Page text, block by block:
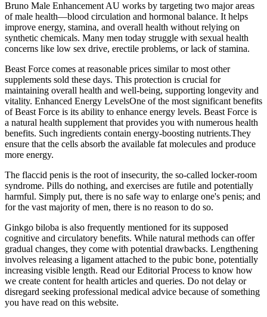
Bruno Male Enhancement AU works by targeting two major areas
of male health—blood circulation and hormonal balance. It helps
improve energy, stamina, and overall health without relying on
synthetic chemicals. Many men today struggle with sexual health
concerns like low sex drive, erectile problems, or lack of stamina.
Beast Force comes at reasonable prices similar to most other
supplements sold these days. This protection is crucial for
maintaining overall health and well-being, supporting longevity and
vitality. Enhanced Energy LevelsOne of the most significant benefits
of Beast Force is its ability to enhance energy levels. Beast Force is
a natural health supplement that provides you with numerous health
benefits. Such ingredients contain energy-boosting nutrients.They
ensure that the cells absorb the available fat molecules and produce
more energy.
The flaccid penis is the root of insecurity, the so-called locker-room
syndrome. Pills do nothing, and exercises are futile and potentially
harmful. Simply put, there is no safe way to enlarge one's penis; and
for the vast majority of men, there is no reason to do so.
Ginkgo biloba is also frequently mentioned for its supposed
cognitive and circulatory benefits. While natural methods can offer
gradual changes, they come with potential drawbacks. Lengthening
involves releasing a ligament attached to the pubic bone, potentially
increasing visible length. Read our Editorial Process to know how
we create content for health articles and queries. Do not delay or
disregard seeking professional medical advice because of something
you have read on this website.